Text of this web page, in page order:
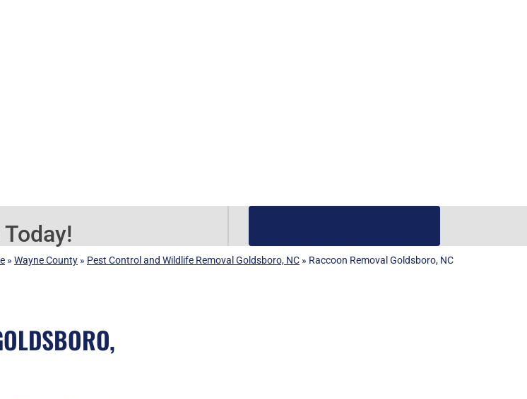
» Wayne County » Pest Control and Wildlife Removal Goldsboro, NC » Raccoon Removal Goldsboro, NC